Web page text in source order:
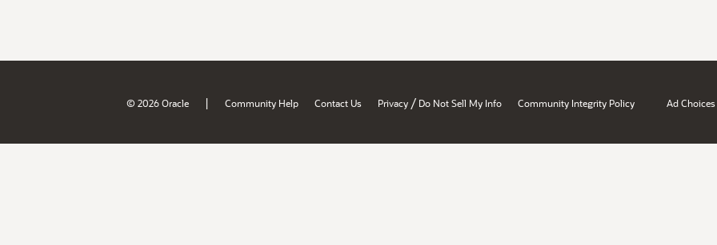
© 2026 Oracle | Community Help Contact Us Privacy / Do Not Sell My Info Community Integrity Policy Ad Choices